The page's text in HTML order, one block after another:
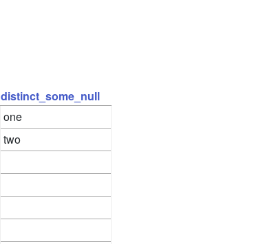
distinct_some_null
one
two